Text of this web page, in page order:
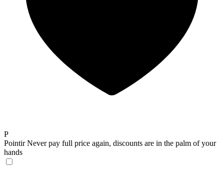
P
Pointir Never pay full price again, discounts are in the palm of your
hands